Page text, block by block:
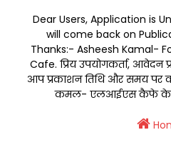
Dear Users, Application is
will come back on
Thanks:- Asheesh Kamal-
Cafe. प्रिय उपयोगकर्ता, आवेदन
आप प्रकाशन तिथि और समय पर
कमल- एलआईएस कैफे के